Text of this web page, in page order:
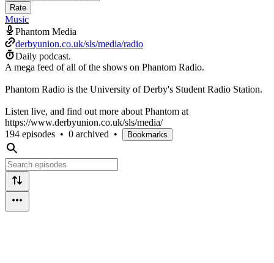
Rate
Music
Phantom Media
derbyunion.co.uk/sls/media/radio
Daily podcast.
A mega feed of all of the shows on Phantom Radio.
Phantom Radio is the University of Derby's Student Radio Station.
Listen live, and find out more about Phantom at
https://www.derbyunion.co.uk/sls/media/
194 episodes • 0 archived • Bookmarks